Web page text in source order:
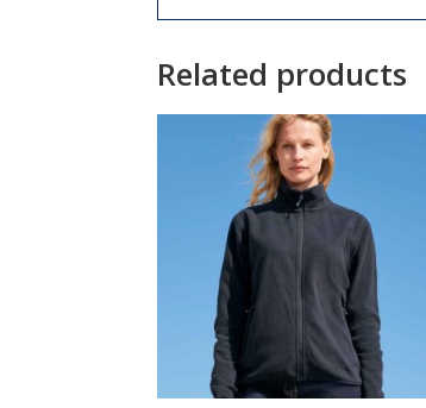
Related products